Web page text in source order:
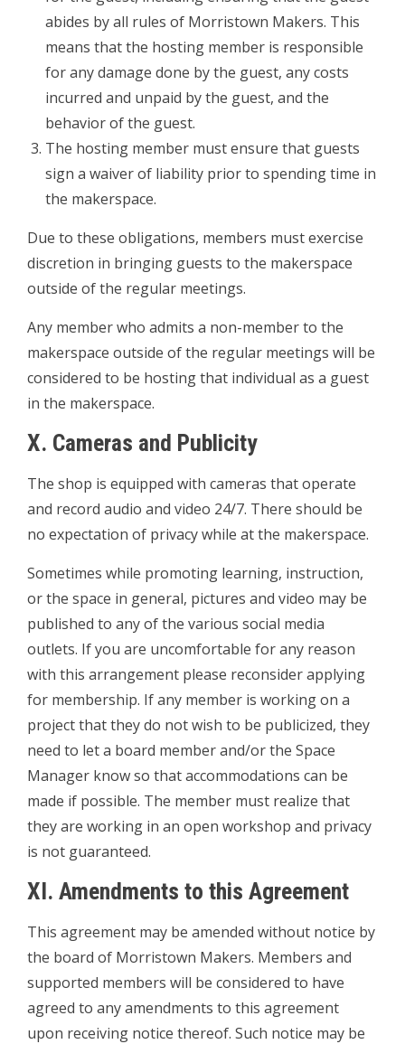
abides by all rules of Morristown Makers. This
means that the hosting member is responsible
for any damage done by the guest, any costs
incurred and unpaid by the guest, and the
behavior of the guest.
The hosting member must ensure that guests
sign a waiver of liability​ prior to spending time in
the makerspace.
Due to these obligations, members must exercise
discretion in bringing guests to the makerspace
outside of the regular meetings.
Any member who admits a non­-member to the
makerspace outside of the regular meetings will be
considered to be hosting that individual as a guest
in the makerspace.
X. Cameras and Publicity
The shop is equipped with cameras that operate
and record audio and video 24/7. There should be
no expectation of privacy while at the makerspace.
Sometimes while promoting learning, instruction,
or the space in general, pictures and video may be
published to any of the various social media
outlets. If you are uncomfortable for any reason
with this arrangement please reconsider applying
for membership. If any member is working on a
project that they do not wish to be publicized, they
need to let a board member and/or the Space
Manager know so that accommodations can be
made if possible. The member must realize that
they are working in an open workshop and privacy
is not guaranteed.
XI. Amendments to this Agreement
This agreement may be amended without notice by
the board of Morristown Makers. Members and
supported members will be considered to have
agreed to any amendments to this agreement
upon receiving notice thereof. Such notice may be